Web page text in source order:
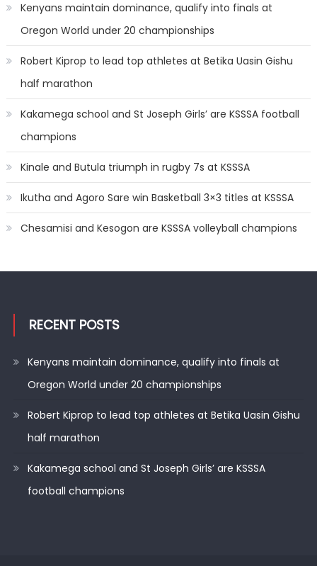
Kenyans maintain dominance, qualify into finals at
Oregon World under 20 championships
Robert Kiprop to lead top athletes at Betika Uasin Gishu
half marathon
Kakamega school and St Joseph Girls’ are KSSSA football
champions
Kinale and Butula triumph in rugby 7s at KSSSA
Ikutha and Agoro Sare win Basketball 3×3 titles at KSSSA
Chesamisi and Kesogon are KSSSA volleyball champions
RECENT POSTS
Kenyans maintain dominance, qualify into finals at
Oregon World under 20 championships
Robert Kiprop to lead top athletes at Betika Uasin Gishu
half marathon
Kakamega school and St Joseph Girls’ are KSSSA
football champions